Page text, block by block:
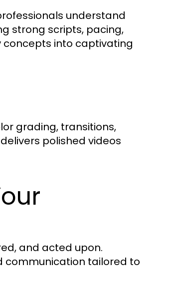
understand
strong scripts, pacing,
into captivating
grading, transitions,
delivers polished videos
and acted upon.
communication tailored to